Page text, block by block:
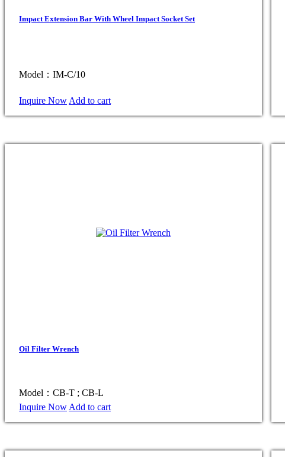
Impact Extension Bar With Wheel Impact Socket Set
Model：IM-C/10
Inquire Now Add to cart
Oil Filter Wrench
Model：CB-T ; CB-L
Inquire Now Add to cart